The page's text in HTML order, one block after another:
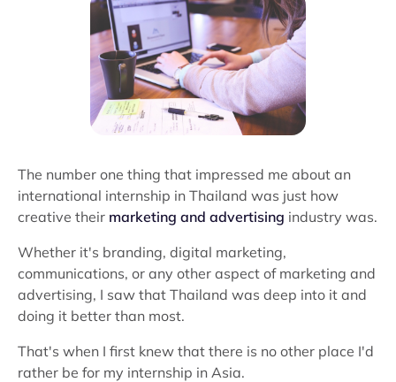
The number one thing that impressed me about an
international internship in Thailand was just how
creative their marketing and advertising industry was.
Whether it's branding, digital marketing,
communications, or any other aspect of marketing and
advertising, I saw that Thailand was deep into it and
doing it better than most.
That's when I first knew that there is no other place I'd
rather be for my internship in Asia.